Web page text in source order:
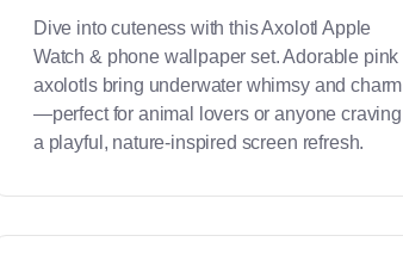
Dive into cuteness with this Axolotl Apple
Watch & phone wallpaper set. Adorable pink
axolotls bring underwater whimsy and charm
—perfect for animal lovers or anyone craving
a playful, nature-inspired screen refresh.